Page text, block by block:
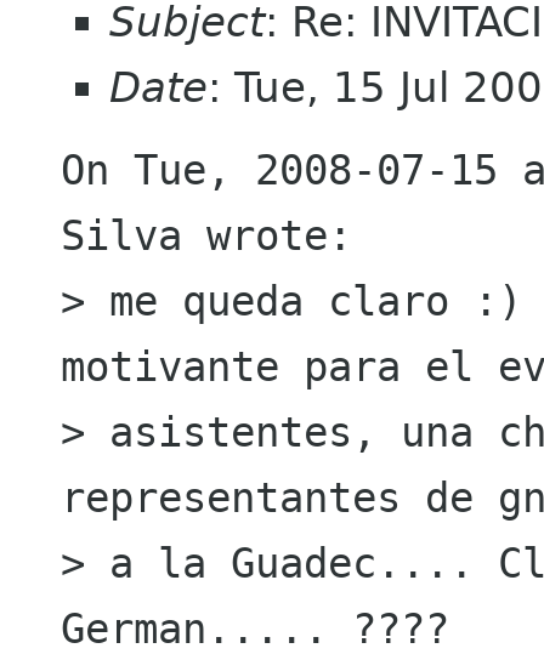
Subject: Re:
Date: Tue, 15 Jul
On Tue, 2008-07-15
Silva wrote:
> me queda claro
motivante para el
> asistentes, una
representantes de
> a la Guadec....
German..... ????